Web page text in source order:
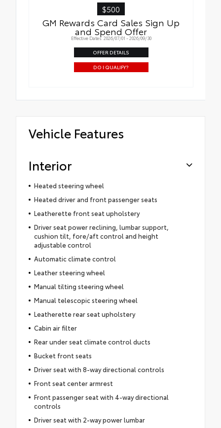
$500
GM Rewards Card Sales Sign Up
and Spend Offer
Effective Dates: 2026/07/01 - 2026/09/30
OFFER DETAILS
DO I QUALIFY?
Vehicle Features
Interior
Heated steering wheel
Heated driver and front passenger seats
Leatherette front seat upholstery
Driver seat power reclining, lumbar support,
cushion tilt, fore/aft control and height
adjustable control
Automatic climate control
Leather steering wheel
Manual tilting steering wheel
Manual telescopic steering wheel
Leatherette rear seat upholstery
Cabin air filter
Rear under seat climate control ducts
Bucket front seats
Driver seat with 8-way directional controls
Front seat center armrest
Front passenger seat with 4-way directional
controls
Driver seat with 2-way power lumbar